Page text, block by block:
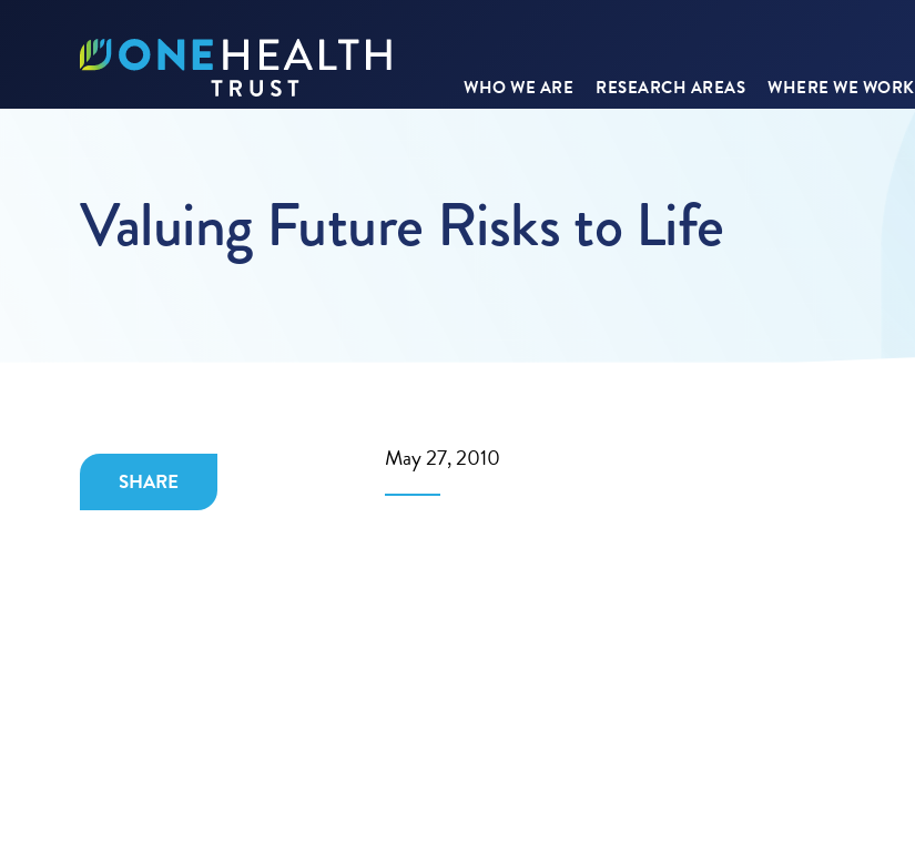
WHO WE ARE RESEARCH AREAS WHERE WE WORK
Valuing Future Risks to Life
SHARE
May 27, 2010